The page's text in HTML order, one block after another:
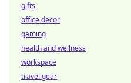
gifts
office decor
gaming
health and wellness
workspace
travel gear